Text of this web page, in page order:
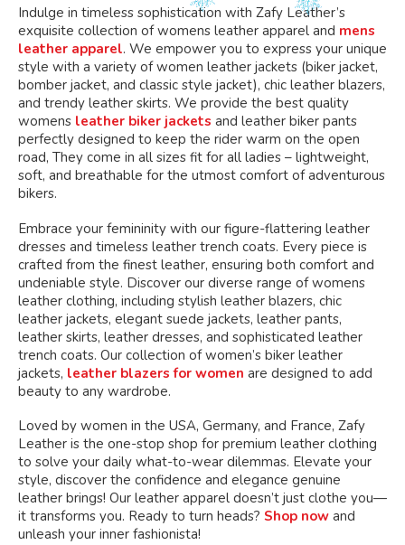
Indulge in timeless sophistication with Zafy Leather’s
exquisite collection of womens leather apparel and mens
leather apparel. We empower you to express your unique
style with a variety of women leather jackets (biker jacket,
bomber jacket, and classic style jacket), chic leather blazers,
and trendy leather skirts. We provide the best quality
womens leather biker jackets and leather biker pants
perfectly designed to keep the rider warm on the open
road, They come in all sizes fit for all ladies – lightweight,
soft, and breathable for the utmost comfort of adventurous
bikers.
Embrace your femininity with our figure-flattering leather
dresses and timeless leather trench coats. Every piece is
crafted from the finest leather, ensuring both comfort and
undeniable style. Discover our diverse range of womens
leather clothing, including stylish leather blazers, chic
leather jackets, elegant suede jackets, leather pants,
leather skirts, leather dresses, and sophisticated leather
trench coats. Our collection of women’s biker leather
jackets, leather blazers for women are designed to add
beauty to any wardrobe.
Loved by women in the USA, Germany, and France, Zafy
Leather is the one-stop shop for premium leather clothing
to solve your daily what-to-wear dilemmas. Elevate your
style, discover the confidence and elegance genuine
leather brings! Our leather apparel doesn’t just clothe you—
it transforms you. Ready to turn heads? Shop now and
unleash your inner fashionista!